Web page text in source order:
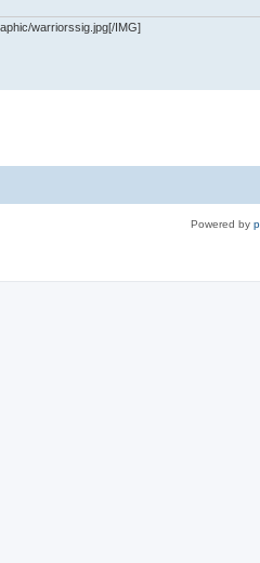
warriorssig.jpg[/IMG]
Powered by